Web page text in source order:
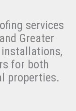
services
Greater
for both
properties.